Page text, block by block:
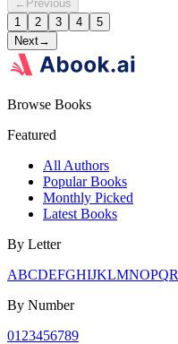
← Previous
1
2 3 4
5
Next→
Browse Books
Featured
All Authors
Popular Books
Monthly Picked
Latest Books
By Letter
ABCDEFGHIJKLMNOPQR
By Number
01 23456789